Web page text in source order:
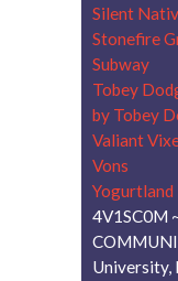
Silent
Stonefire
Subway
Tobey
by Tobey
Valiant
Vons
4V1SC0M